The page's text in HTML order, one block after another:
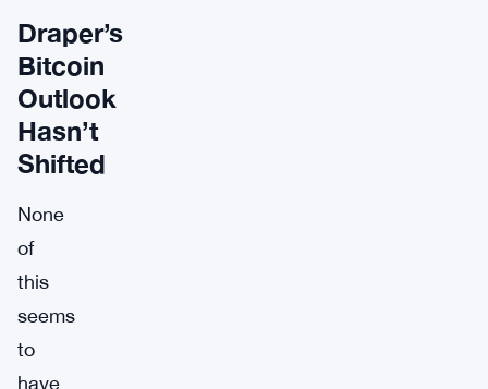
Draper’s
Bitcoin
Outlook
Hasn’t
Shifted
None
of
this
seems
to
have